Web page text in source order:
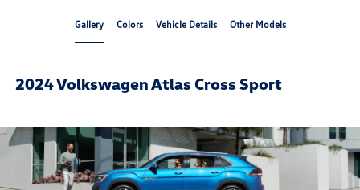
Gallery Colors Vehicle Details Other Models
2024 Volkswagen Atlas Cross Sport